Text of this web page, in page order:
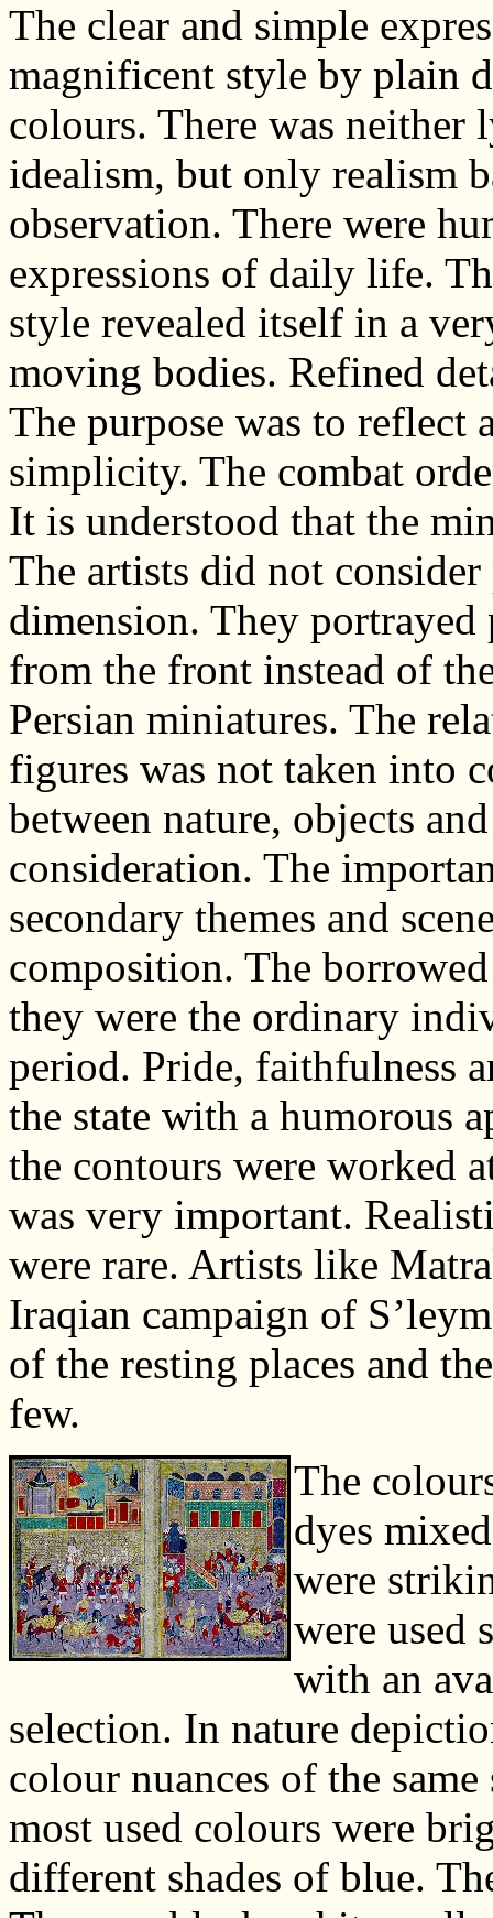
The clear and simple
magnificent style by plain
colours. There was neither
idealism, but only realism
observation. There were
expressions of daily life.
style revealed itself in a
moving bodies. Refined
The purpose was to reflect
simplicity. The combat
It is understood that the
The artists did not
dimension. They
from the front instead of
Persian miniatures. The
figures was not taken into
between nature, objects
consideration. The
secondary themes and
composition. The
they were the ordinary
period. Pride, faithfulness
the state with a humorous
the contours were worked
was very important.
were rare. Artists like
Iraqian campaign of
of the resting places and
few.
The
dyes
were
were used
with an
selection. In nature
colour nuances of the
most used colours were
different shades of blue.